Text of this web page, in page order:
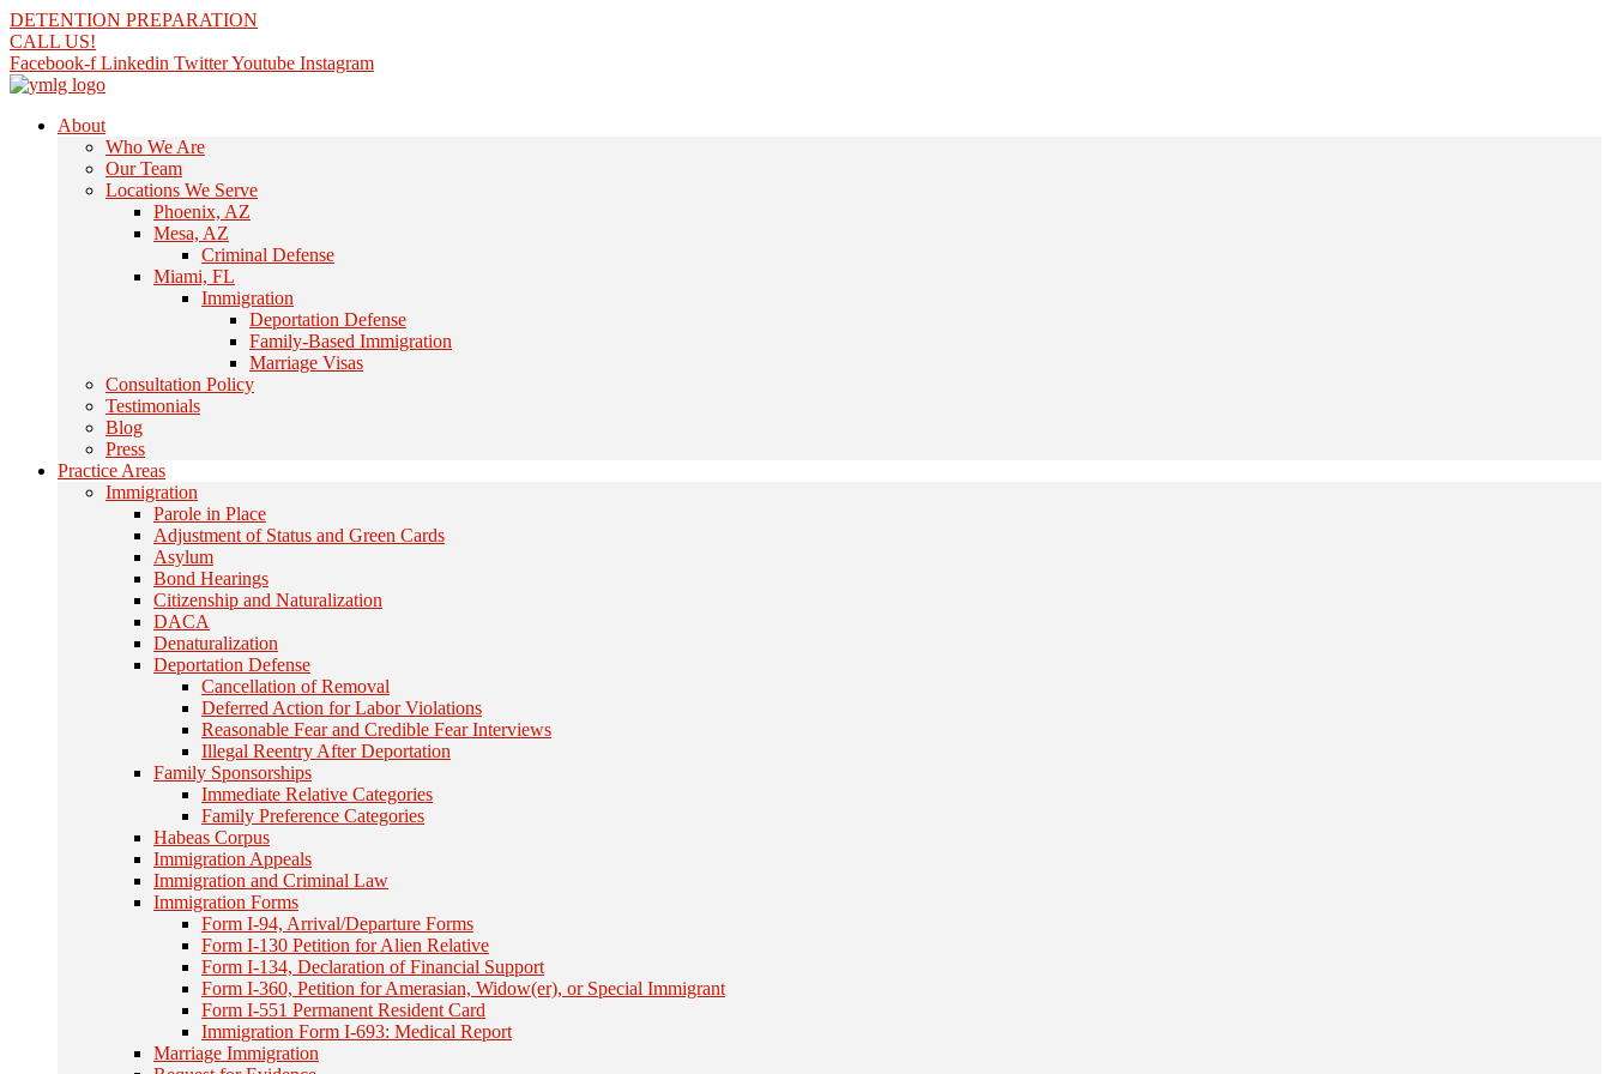
Skip
to
content
DETENTION PREPARATION
CALL US!
Facebook-f Linkedin TwitterYoutube Instagram
About
Who We Are
Our Team
Locations We Serve
Phoenix, AZ
Mesa, AZ
Criminal Defense
Miami, FL
Immigration
Deportation Defense
Family-Based Immigration
Marriage Visas
Consultation Policy
Testimonials
Blog
Press
Practice Areas
Immigration
Parole in Place
Adjustment of Status and Green Cards
Asylum
Bond Hearings
Citizenship and Naturalization
DACA
Denaturalization
Deportation Defense
Cancellation of Removal
Deferred Action for Labor Violations
Reasonable Fear and Credible Fear Interviews
Illegal Reentry After Deportation
Family Sponsorships
Immediate Relative Categories
Family Preference Categories
Habeas Corpus
Immigration Appeals
Immigration and Criminal Law
Immigration Forms
Form I-94, Arrival/Departure Forms
Form I-130 Petition for Alien Relative
Form I-134, Declaration of Financial Support
Form I-360, Petition for Amerasian, Widow(er), or Special Immigrant
Form I-551 Permanent Resident Card
Immigration Form I-693: Medical Report
Marriage Immigration